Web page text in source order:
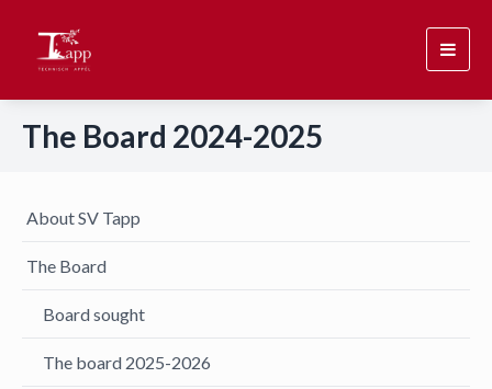
The Board 2024-2025
About SV Tapp
The Board
Board sought
The board 2025-2026